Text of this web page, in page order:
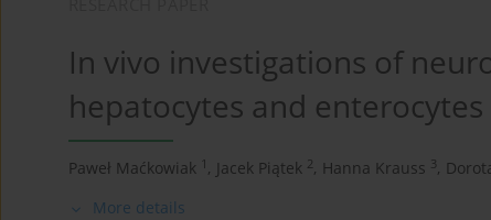
In vivo investigations of
hepatocytes and
Paweł Maćkowiak 1 , Jacek Piątek 2, Hanna Krauss 3,
More details